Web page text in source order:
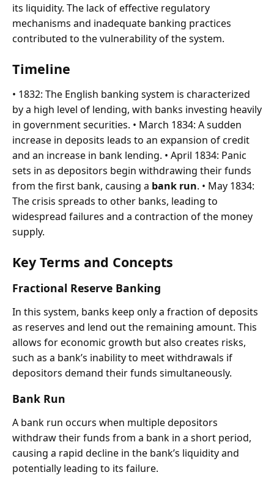
its liquidity. The lack of effective regulatory
mechanisms and inadequate banking practices
contributed to the vulnerability of the system.
Timeline
• 1832: The English banking system is characterized
by a high level of lending, with banks investing heavily
in government securities. • March 1834: A sudden
increase in deposits leads to an expansion of credit
and an increase in bank lending. • April 1834: Panic
sets in as depositors begin withdrawing their funds
from the first bank, causing a bank run. • May 1834:
The crisis spreads to other banks, leading to
widespread failures and a contraction of the money
supply.
Key Terms and Concepts
Fractional Reserve Banking
In this system, banks keep only a fraction of deposits
as reserves and lend out the remaining amount. This
allows for economic growth but also creates risks,
such as a bank’s inability to meet withdrawals if
depositors demand their funds simultaneously.
Bank Run
A bank run occurs when multiple depositors
withdraw their funds from a bank in a short period,
causing a rapid decline in the bank’s liquidity and
potentially leading to its failure.